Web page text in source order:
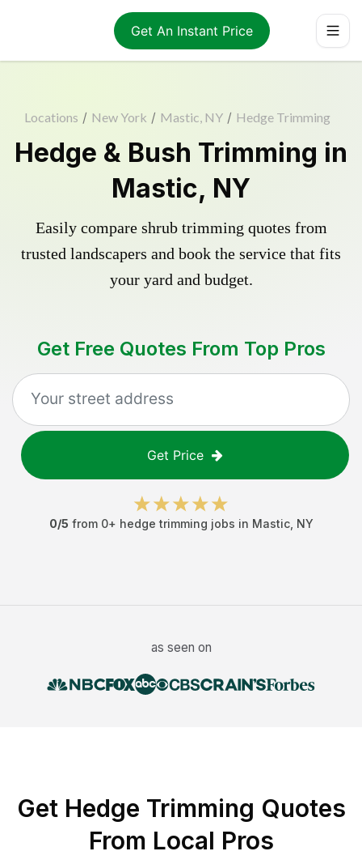
Get An Instant Price
Locations / New York / Mastic, NY / Hedge Trimming
Hedge & Bush Trimming in
Mastic, NY
Easily compare shrub trimming quotes from
trusted landscapers and book the service that fits
your yard and budget.
Get Free Quotes From Top Pros
Get Price
0/5 from 0+ hedge trimming jobs in Mastic, NY
as seen on
Get Hedge Trimming Quotes
From Local Pros